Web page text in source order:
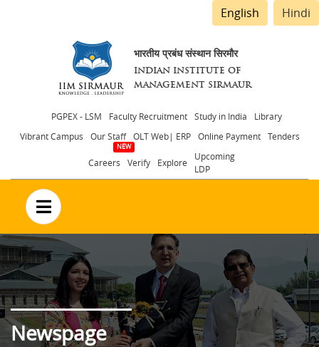
English Hindi
भारतीय प्रबंध संस्थान सिरमौर
INDIAN INSTITUTE OF
MANAGEMENT SIRMAUR
Header
menu
PGPEX - LSM Faculty Recruitment Study in India
Library
Vibrant Campus
Our Staff OLT Web| ERP Online Payment Tenders
Careers Verify Explore
Upcoming
LDP
no text
Newspage